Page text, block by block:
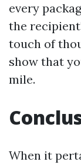
every
the
touch of
show that
mile.
When it